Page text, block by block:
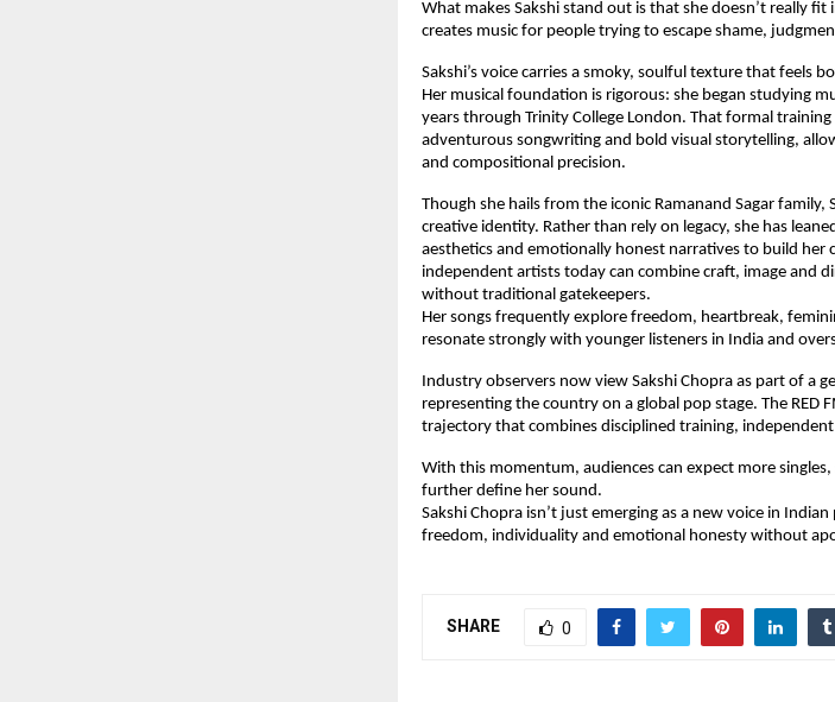
What makes Sakshi stand out is that she doesn’t really
creates music for people trying to escape shame,
Sakshi’s voice carries a smoky, soulful texture that feels
Her musical foundation is rigorous: she began studying
years through Trinity College London. That formal
adventurous songwriting and bold visual storytelling,
and compositional precision.
Though she hails from the iconic Ramanand Sagar
creative identity. Rather than rely on legacy, she has
aesthetics and emotionally honest narratives to build her
independent artists today can combine craft, image and
without traditional gatekeepers.
Her songs frequently explore freedom, heartbreak,
resonate strongly with younger listeners in India and
Industry observers now view Sakshi Chopra as part of a
representing the country on a global pop stage. The RED
trajectory that combines disciplined training,
With this momentum, audiences can expect more
further define her sound.
Sakshi Chopra isn’t just emerging as a new voice in
freedom, individuality and emotional honesty without
SHARE 0